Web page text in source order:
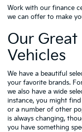
Work with our finance
we can offer to make
Our
Vehicles
We have a beautiful
your favorite brands.
we also have a wide
instance, you might
or a number of other
is always changing,
you have something